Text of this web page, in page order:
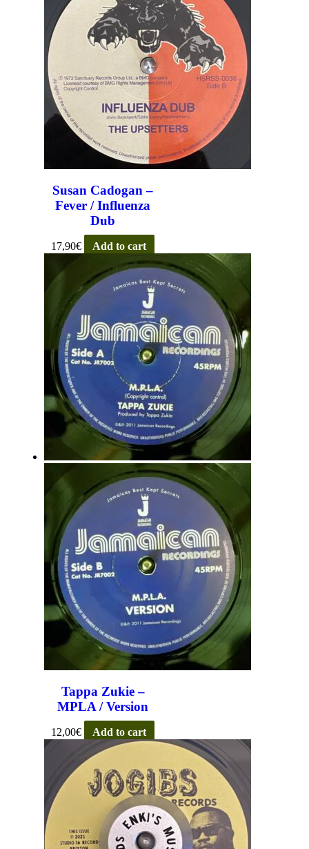
Susan Cadogan –
Fever / Influenza
Dub
17,90€ Add to cart
Tappa Zukie –
MPLA / Version
12,00€ Add to cart